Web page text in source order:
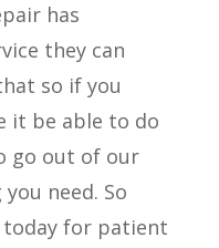
has
they can
so if you
it be able to do
go out of our
need. So
today for patient